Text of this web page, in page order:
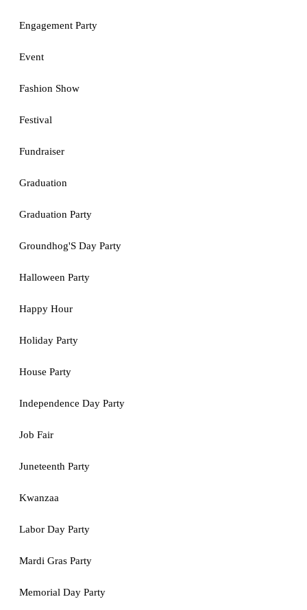
Engagement Party
Event
Fashion Show
Festival
Fundraiser
Graduation
Graduation Party
Groundhog'S Day Party
Halloween Party
Happy Hour
Holiday Party
House Party
Independence Day Party
Job Fair
Juneteenth Party
Kwanzaa
Labor Day Party
Mardi Gras Party
Memorial Day Party